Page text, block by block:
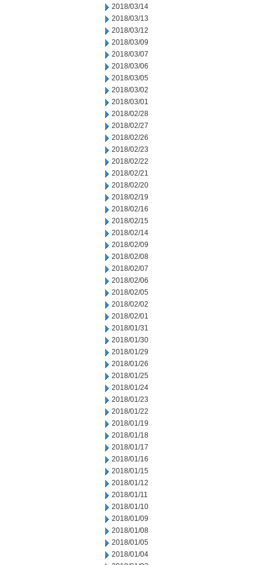
2018/03/14
2018/03/13
2018/03/12
2018/03/09
2018/03/07
2018/03/06
2018/03/05
2018/03/02
2018/03/01
2018/02/28
2018/02/27
2018/02/26
2018/02/23
2018/02/22
2018/02/21
2018/02/20
2018/02/19
2018/02/16
2018/02/15
2018/02/14
2018/02/09
2018/02/08
2018/02/07
2018/02/06
2018/02/05
2018/02/02
2018/02/01
2018/01/31
2018/01/30
2018/01/29
2018/01/26
2018/01/25
2018/01/24
2018/01/23
2018/01/22
2018/01/19
2018/01/18
2018/01/17
2018/01/16
2018/01/15
2018/01/12
2018/01/11
2018/01/10
2018/01/09
2018/01/08
2018/01/05
2018/01/04